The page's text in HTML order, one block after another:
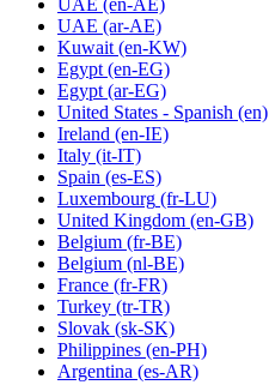
UAE (en-AE)
UAE (ar-AE)
Kuwait (en-KW)
Egypt (en-EG)
Egypt (ar-EG)
United States - Spanish (en)
Ireland (en-IE)
Italy (it-IT)
Spain (es-ES)
Luxembourg (fr-LU)
United Kingdom (en-GB)
Belgium (fr-BE)
Belgium (nl-BE)
France (fr-FR)
Turkey (tr-TR)
Slovak (sk-SK)
Philippines (en-PH)
Argentina (es-AR)